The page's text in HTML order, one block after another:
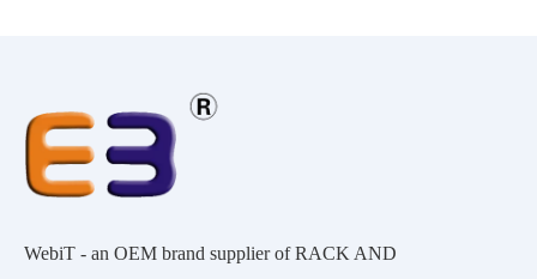
WebiT - an OEM brand supplier of RACK AND